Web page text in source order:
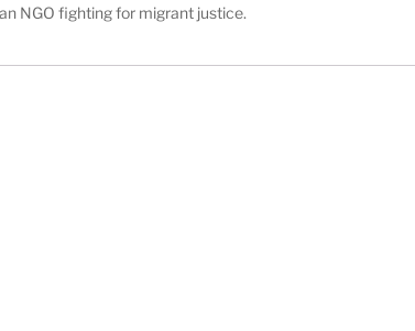
NGO fighting for migrant justice.